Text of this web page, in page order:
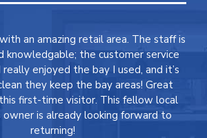
an amazing retail area. The staff is
knowledgable; the customer service
enjoyed the bay I used, and it’s
they keep the bay areas! Great
first-time visitor. This fellow local
owner is already looking forward to
returning!